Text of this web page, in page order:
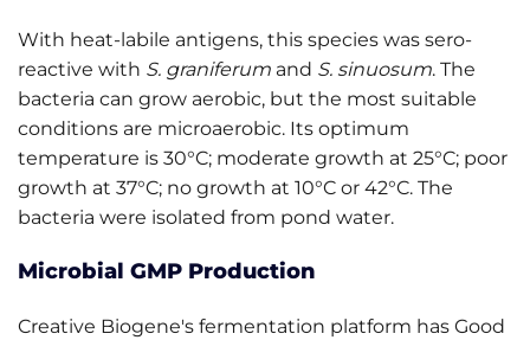
With heat-labile antigens, this species was sero-
reactive with S. graniferum and S. sinuosum. The
bacteria can grow aerobic, but the most suitable
conditions are microaerobic. Its optimum
temperature is 30°C; moderate growth at 25°C; poor
growth at 37°C; no growth at 10°C or 42°C. The
bacteria were isolated from pond water.
Microbial GMP Production
Creative Biogene's fermentation platform has Good